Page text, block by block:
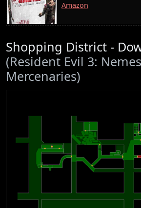
Amazon
Shopping District -
(Resident Evil 3:
Mercenaries)